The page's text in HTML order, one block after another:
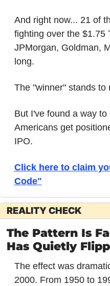
And right now... 21 of
fighting over the $1.75
JPMorgan, Goldman,
long.
The "winner" stands to
But I've found a way
Americans get
IPO.
Click here to claim
Code"
REALITY CHECK
The Pattern Is
Has Quietly
The effect was
2000. From 1950 to